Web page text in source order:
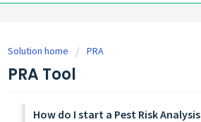
Solution home PRA
PRA Tool
How do I start a Pest Risk Analysis